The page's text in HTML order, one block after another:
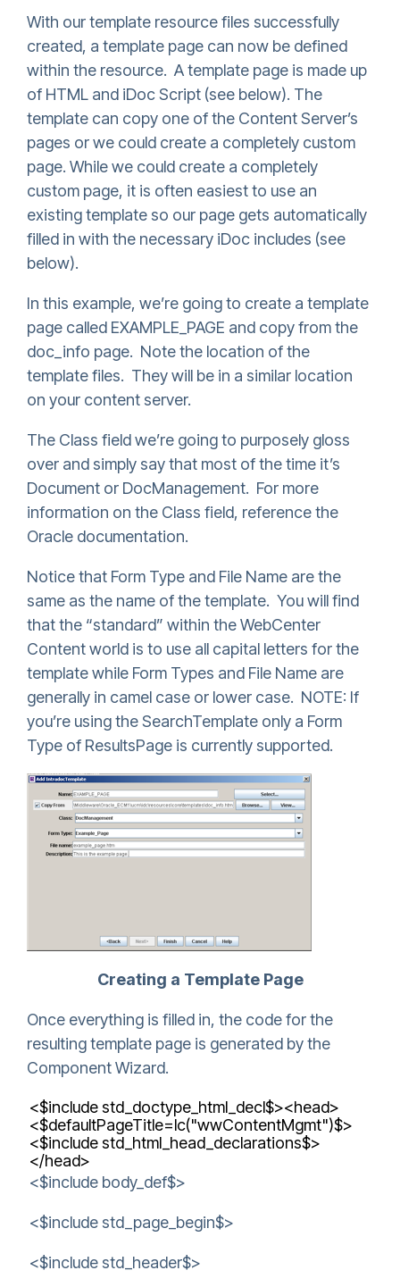
With our template resource files successfully
created, a template page can now be defined
within the resource. A template page is made up
of HTML and iDoc Script (see below). The
template can copy one of the Content Server’s
pages or we could create a completely custom
page. While we could create a completely
custom page, it is often easiest to use an
existing template so our page gets automatically
filled in with the necessary iDoc includes (see
below).
In this example, we’re going to create a template
page called EXAMPLE_PAGE and copy from the
doc_info page. Note the location of the
template files. They will be in a similar location
on your content server.
The Class field we’re going to purposely gloss
over and simply say that most of the time it’s
Document or DocManagement. For more
information on the Class field, reference the
Oracle documentation.
Notice that Form Type and File Name are the
same as the name of the template. You will find
that the “standard” within the WebCenter
Content world is to use all capital letters for the
template while Form Types and File Name are
generally in camel case or lower case. NOTE: If
you’re using the SearchTemplate only a Form
Type of ResultsPage is currently supported.
Creating a Template Page
Once everything is filled in, the code for the
resulting template page is generated by the
Component Wizard.
<$include std_doctype_html_decl$><head>
<$defaultPageTitle=lc("wwContentMgmt")$>
<$include std_html_head_declarations$>
</head>
<$include body_def$>
<$include std_page_begin$>
<$include std_header$>